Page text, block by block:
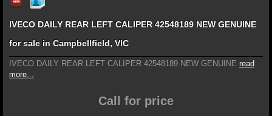
IVECO DAILY REAR LEFT CALIPER 42548189 NEW GENUINE
for sale in Campbellfield, VIC
IVECO DAILY REAR LEFT CALIPER 42548189 NEW GENUINE read
more...
Call for price